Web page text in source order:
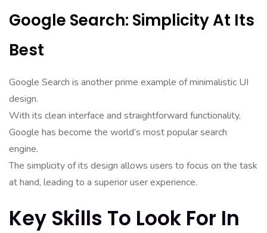
Google Search: Simplicity At Its
Best
Google Search is another prime example of minimalistic UI
design.
With its clean interface and straightforward functionality,
Google has become the world’s most popular search
engine.
The simplicity of its design allows users to focus on the task
at hand, leading to a superior user experience.
Key Skills To Look For In